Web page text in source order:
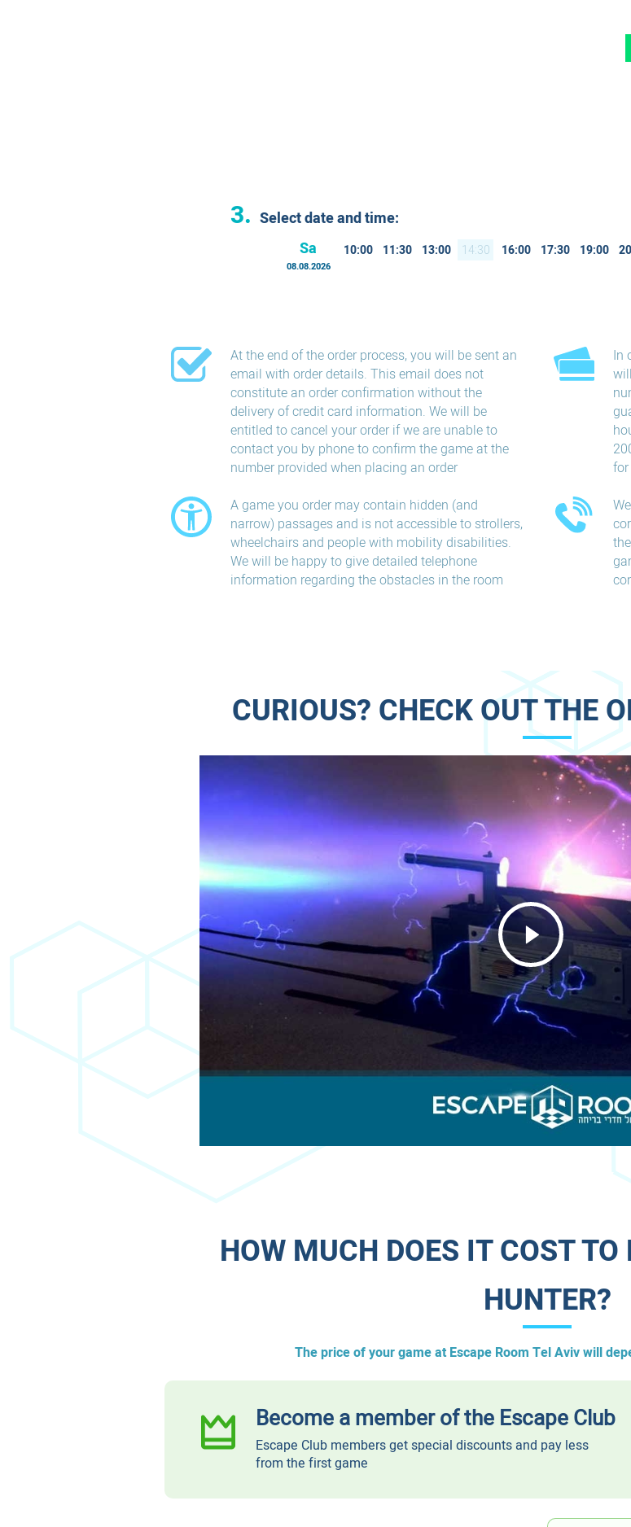
3. Select date and time:
Sa
08.08.2026
10:00 11:30 13:00 14:30 16:00 17:30 19:00
At the end of the order process, you will be sent an
email with order details. This email does not
constitute an order confirmation without the
delivery of credit card information. We will be
entitled to cancel your order if we are unable to
contact you by phone to confirm the game at the
number provided when placing an order
In
A game you order may contain hidden (and
narrow) passages and is not accessible to strollers,
wheelchairs and people with mobility disabilities.
We will be happy to give detailed telephone
information regarding the obstacles in the room
CURIOUS? CHECK OUT THE
​HOW MUCH DOES IT COST
HUNTER?​
The price of your game at Escape Room Tel Aviv will
Become a member of the Escape Club
Escape Club members get special discounts and pay less
from the first game